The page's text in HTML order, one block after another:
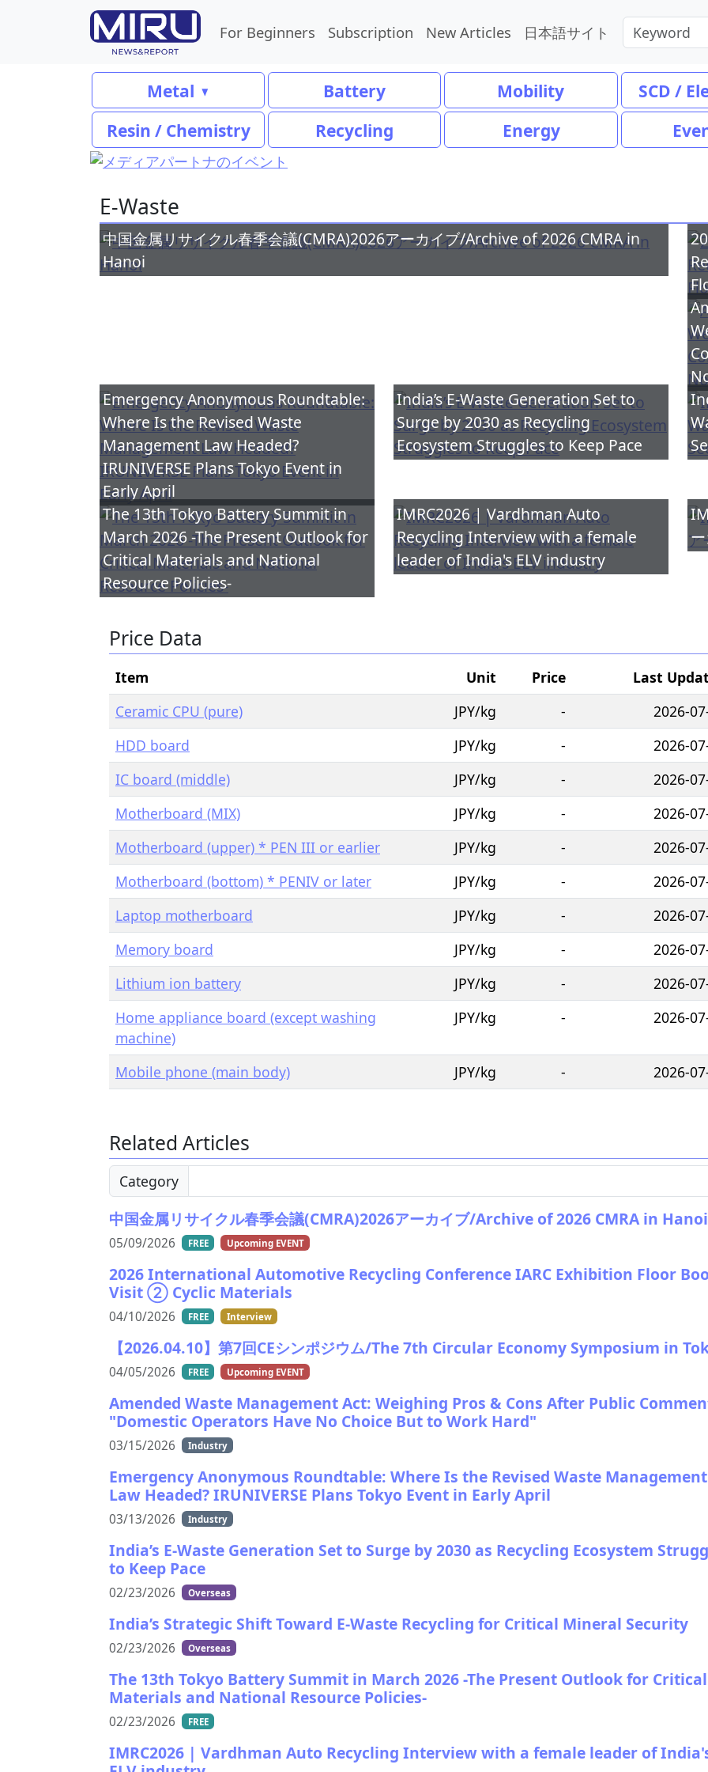
For Beginners Subscription New Articles 日本語サイト
Metal Battery Mobility SCD /
Resin / Chemistry
Recycling Energy
E-Waste
中国金属リサイクル春季会議(CMRA)2026アーカイブ/Archive of 2026 CMRA in
Hanoi
Emergency Anonymous Roundtable:
Where Is the Revised Waste
Management Law Headed?
IRUNIVERSE Plans Tokyo Event in
Early April
India’s E-Waste Generation Set to
Surge by 2030 as Recycling
Ecosystem Struggles to Keep Pace
The 13th Tokyo Battery Summit in
March 2026 -The Present Outlook for
Critical Materials and National
Resource Policies-
IMRC2026 | Vardhman Auto
Recycling Interview with a female
leader of India's ELV industry
Price Data
Item Unit Price
Last
Ceramic CPU (pure)
JPY/kg -
2026-
HDD board
JPY/kg -
2026-
IC board (middle)
JPY/kg -
2026-
Motherboard (MIX)
JPY/kg -
2026-
Motherboard (upper) * PEN III or earlier
JPY/kg -
2026-
Motherboard (bottom) * PENIV or later
JPY/kg -
2026-
Laptop motherboard
JPY/kg -
2026-
Memory board
JPY/kg -
2026-
Lithium ion battery
JPY/kg -
2026-
Home appliance board (except washing
machine)
JPY/kg - 2026-
Mobile phone (main body) JPY/kg - 2026-
Related Articles
Category
中国金属リサイクル春季会議(CMRA)2026アーカイブ/Archive of 2026 CMRA in Hanoi
05/09/2026 FREE Upcoming EVENT
2026 International Automotive Recycling Conference IARC Exhibition Floor
Visit ② Cyclic Materials
04/10/2026 FREE Interview
【2026.04.10】第7回CEシンポジウム/The 7th Circular Economy Symposium in
04/05/2026 FREE Upcoming EVENT
Amended Waste Management Act: Weighing Pros & Cons After Public
"Domestic Operators Have No Choice But to Work Hard"
03/15/2026 Industry
Emergency Anonymous Roundtable: Where Is the Revised Waste Management
Law Headed? IRUNIVERSE Plans Tokyo Event in Early April
03/13/2026 Industry
India’s E-Waste Generation Set to Surge by 2030 as Recycling Ecosystem
to Keep Pace
02/23/2026 Overseas
India’s Strategic Shift Toward E-Waste Recycling for Critical Mineral Security
02/23/2026 Overseas
The 13th Tokyo Battery Summit in March 2026 -The Present Outlook for Critical
Materials and National Resource Policies-
02/23/2026 FREE
IMRC2026 | Vardhman Auto Recycling Interview with a female leader of